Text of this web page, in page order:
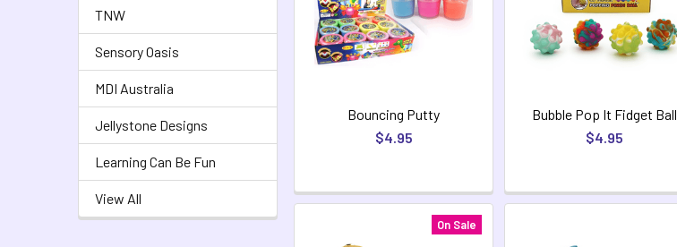
TNW
Sensory Oasis
MDI Australia
Jellystone Designs
Learning Can Be Fun
View All
Bouncing Putty
$4.95
Bubble Pop It Fidget Ball
$4.95
On Sale